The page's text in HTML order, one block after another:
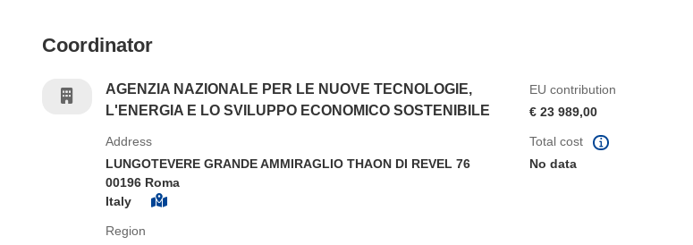
Coordinator
AGENZIA NAZIONALE PER LE NUOVE TECNOLOGIE,
L'ENERGIA E LO SVILUPPO ECONOMICO SOSTENIBILE
EU contribution
€ 23 989,00
Address
LUNGOTEVERE GRANDE AMMIRAGLIO THAON DI REVEL 76
00196 Roma
Italy
Region
Total cost
No data